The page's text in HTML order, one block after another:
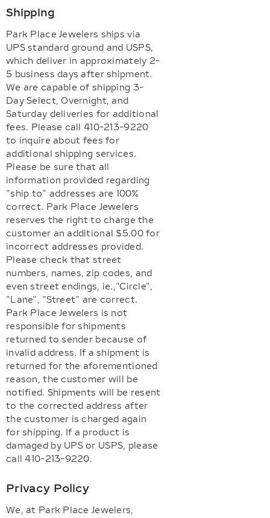
Shipping
Park Place Jewelers ships via
UPS standard ground and USPS,
which deliver in approximately 2-
5 business days after shipment.
We are capable of shipping 3-
Day Select, Overnight, and
Saturday deliveries for additional
fees. Please call 410-213-9220
to inquire about fees for
additional shipping services.
Please be sure that all
information provided regarding
"ship to" addresses are 100%
correct. Park Place Jewelers
reserves the right to charge the
customer an additional $5.00 for
incorrect addresses provided.
Please check that street
numbers, names, zip codes, and
even street endings, ie.,"Circle",
"Lane", "Street" are correct.
Park Place Jewelers is not
responsible for shipments
returned to sender because of
invalid address. If a shipment is
returned for the aforementioned
reason, the customer will be
notified. Shipments will be resent
to the corrected address after
the customer is charged again
for shipping. If a product is
damaged by UPS or USPS, please
call 410-213-9220.
Privacy Policy
We, at Park Place Jewelers,